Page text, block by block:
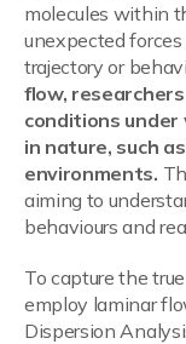
molecules within
unexpected
trajectory or
flow,
conditions under
in nature, such
environments.
aiming to
behaviours and
To capture the
employ laminar
Dispersion